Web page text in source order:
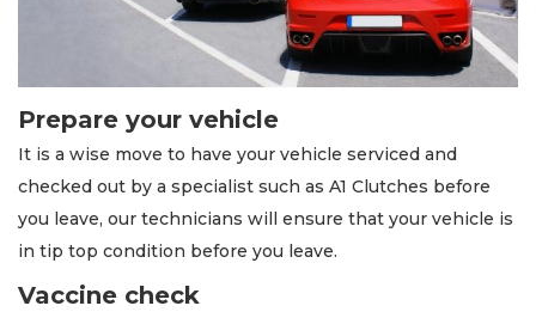
Prepare your vehicle
It is a wise move to have your vehicle serviced and
checked out by a specialist such as A1 Clutches before
you leave, our technicians will ensure that your vehicle is
in tip top condition before you leave.
Vaccine check